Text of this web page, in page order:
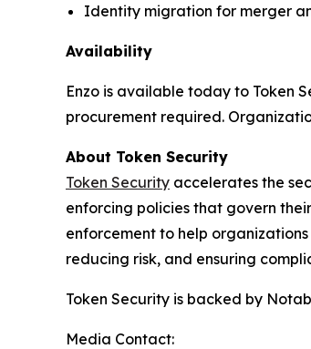
Identity migration for merger
Availability
Enzo is available today to Token
procurement required.
About Token Security
Token Security accelerates the
enforcing policies that govern
enforcement to help
reducing risk, and ensuring
Token Security is backed by
Media Contact: